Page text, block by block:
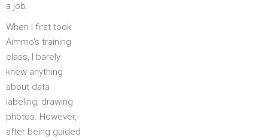
a job.
When I first took
Aimmo’s training
class, I barely
knew anything
about data
labeling, drawing
photos. However,
after being guided